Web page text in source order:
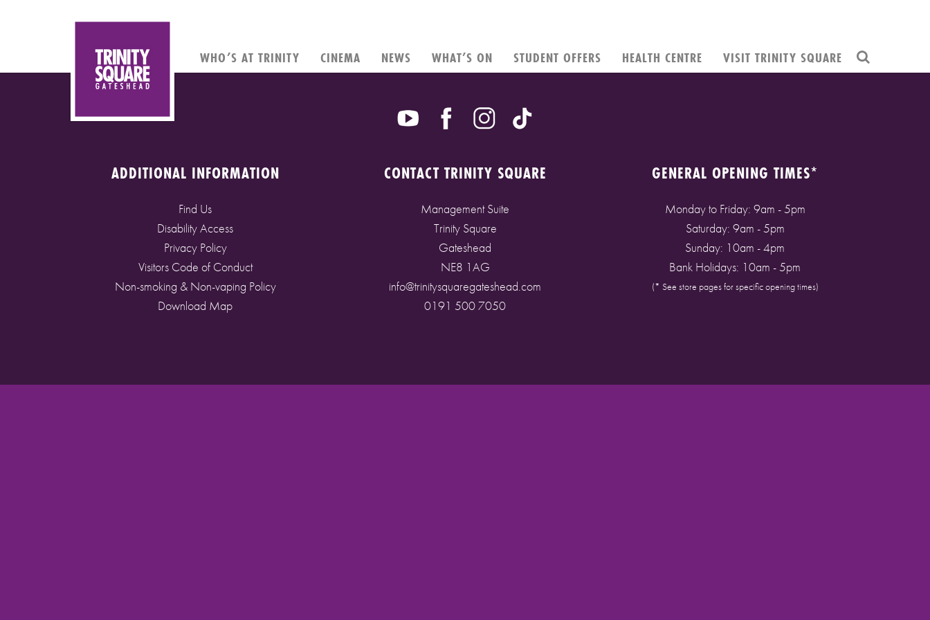
WHO’S AT TRINITY CINEMA NEWS WHAT’S ON STUDENT OFFERS HEALTH CENTRE VISIT TRINITY SQUARE
ADDITIONAL INFORMATION
Find Us
Disability Access
Privacy Policy
Visitors Code of Conduct
Non-smoking & Non-vaping Policy
Download Map
CONTACT TRINITY SQUARE
Management Suite
Trinity Square
Gateshead
NE8 1AG
info@trinitysquaregateshead.com
0191 500 7050
GENERAL OPENING TIMES*
Monday to Friday: 9am - 5pm
Saturday: 9am - 5pm
Sunday: 10am - 4pm
Bank Holidays: 10am - 5pm
(* See store pages for specific opening times)